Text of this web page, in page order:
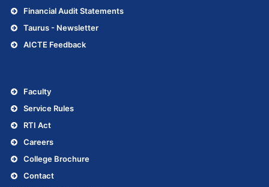
Financial Audit Statements
Taurus - Newsletter
AICTE Feedback
Faculty
Service Rules
RTI Act
Careers
College Brochure
Contact